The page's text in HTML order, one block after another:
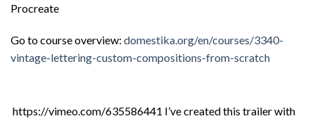
Procreate
Go to course overview: domestika.org/en/courses/3340-
vintage-lettering-custom-compositions-from-scratch
https://vimeo.com/635586441 I’ve created this trailer with